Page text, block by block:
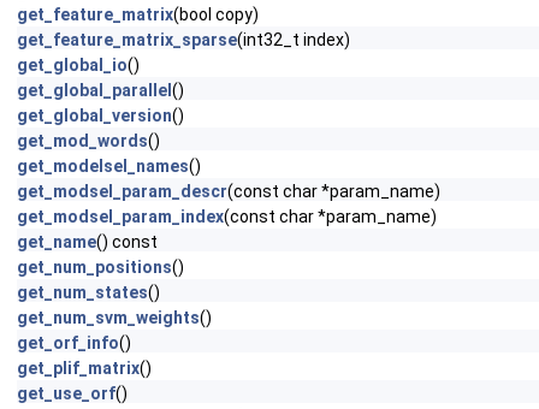
get_feature_matrix(bool copy)
get_feature_matrix_sparse(int32_t index)
get_global_io()
get_global_parallel ()
get_global_version()
get_mod_words()
get_modelsel_names()
get_modsel_param_descr(const char *param_name)
get_modsel_param_index(const char *param_name)
get_name() const
get_num_positions()
get_num_states()
get_num_svm_weights()
get_orf_info()
get_plif_matrix()
get_use_orf()